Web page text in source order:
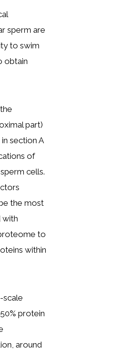
sperm are
to swim
obtain
part)
section A
of
cells.
the most
with
to
within
scale
protein
around